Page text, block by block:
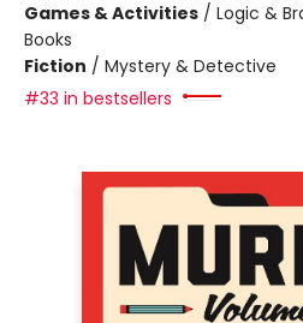
Games & Activities / Logic &
Books
Fiction / Mystery & Detective
#33 in bestsellers